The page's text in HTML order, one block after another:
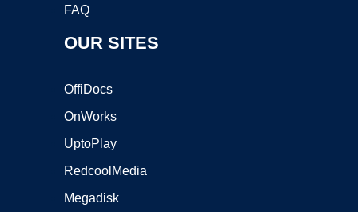
FAQ
OUR SITES
OffiDocs
OnWorks
UptoPlay
RedcoolMedia
Megadisk